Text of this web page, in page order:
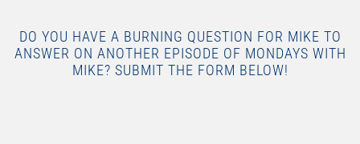
DO YOU HAVE A BURNING QUESTION FOR MIKE TO
ANSWER ON ANOTHER EPISODE OF MONDAYS WITH
MIKE? SUBMIT THE FORM BELOW!